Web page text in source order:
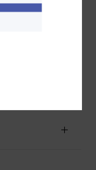
stitching at chest
Recycled